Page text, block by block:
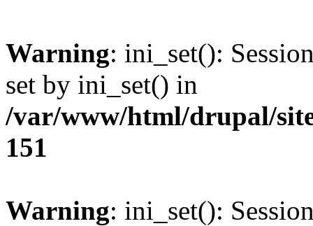
Warning: ini_set():
set by ini_set() in
/var/www/html/drupal/
151
Warning: ini_set():